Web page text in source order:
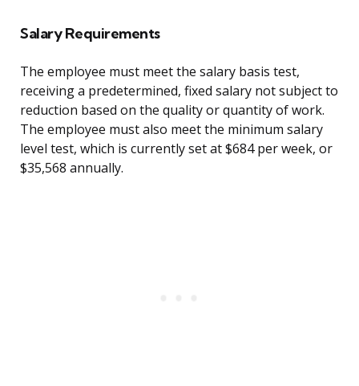
Salary Requirements
The employee must meet the salary basis test,
receiving a predetermined, fixed salary not subject to
reduction based on the quality or quantity of work.
The employee must also meet the minimum salary
level test, which is currently set at $684 per week, or
$35,568 annually.